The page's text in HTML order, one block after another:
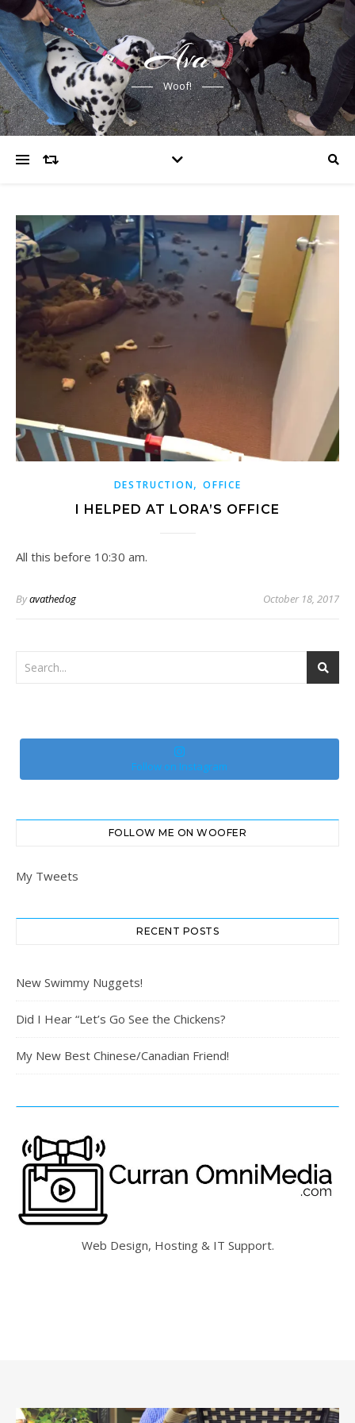
Ava
Woof!
DESTRUCTION,OFFICE
I HELPED AT LORA’S OFFICE
All this before 10:30 am.
Byavathedog October 18, 2017
Follow on Instagram
FOLLOW ME ON WOOFER
My Tweets
RECENT POSTS
New Swimmy Nuggets!
Did I Hear “Let’s Go See the Chickens?
My New Best Chinese/Canadian Friend!
Web Design, Hosting & IT Support.